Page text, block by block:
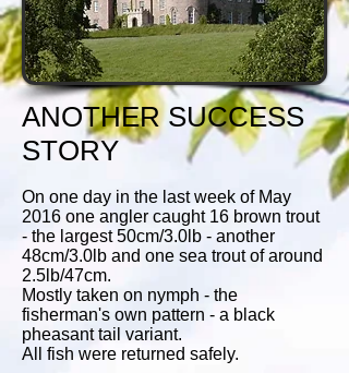
ANOTHER SUCCESS
STORY
On one day in the last week of May
2016 one angler caught 16 brown trout
- the largest 50cm/3.0lb - another
48cm/3.0lb and one sea trout of around
2.5lb/47cm.
Mostly taken on nymph - the
fisherman's own pattern - a black
pheasant tail variant.
All fish were returned safely.